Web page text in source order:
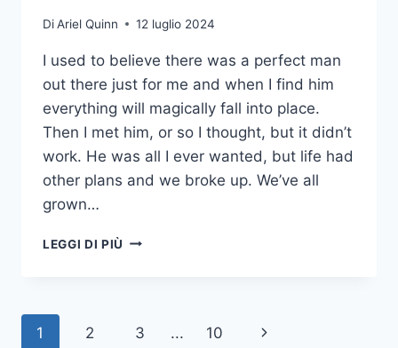
DiAriel Quinn 12 luglio 2024
I used to believe there was a perfect man
out there just for me and when I find him
everything will magically fall into place.
Then I met him, or so I thought, but it didn’t
work. He was all I ever wanted, but life had
other plans and we broke up. We’ve all
grown…
LEGGI DI PIÙ BRUTTE
AFFIDA
Navigazione
1 2 3 ... 10
Pagina